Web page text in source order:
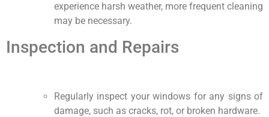
experience harsh weather, more frequent cleaning
may be necessary.
Inspection and Repairs
Regularly inspect your windows for any signs of
damage, such as cracks, rot, or broken hardware.